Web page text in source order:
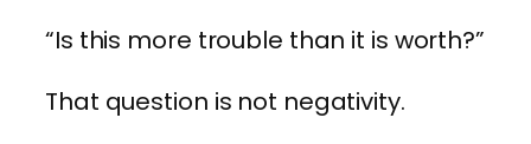
“Is this more trouble than it is worth?”
That question is not negativity.